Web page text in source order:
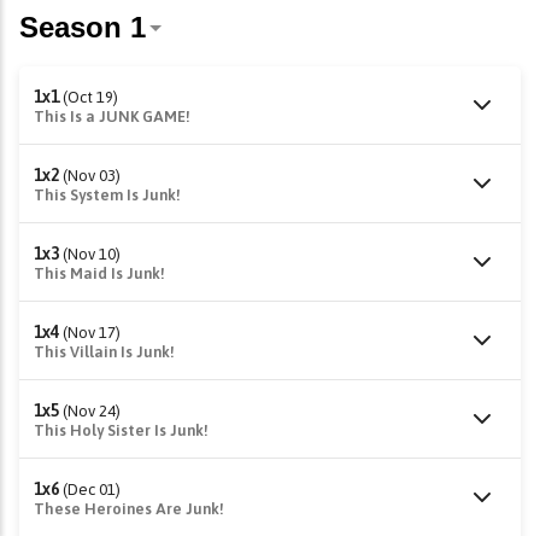
1x1 (Oct 19)
This Is a JUNK GAME!
1x2 (Nov 03)
This System Is Junk!
1x3 (Nov 10)
This Maid Is Junk!
1x4 (Nov 17)
This Villain Is Junk!
1x5 (Nov 24)
This Holy Sister Is Junk!
1x6 (Dec 01)
These Heroines Are Junk!